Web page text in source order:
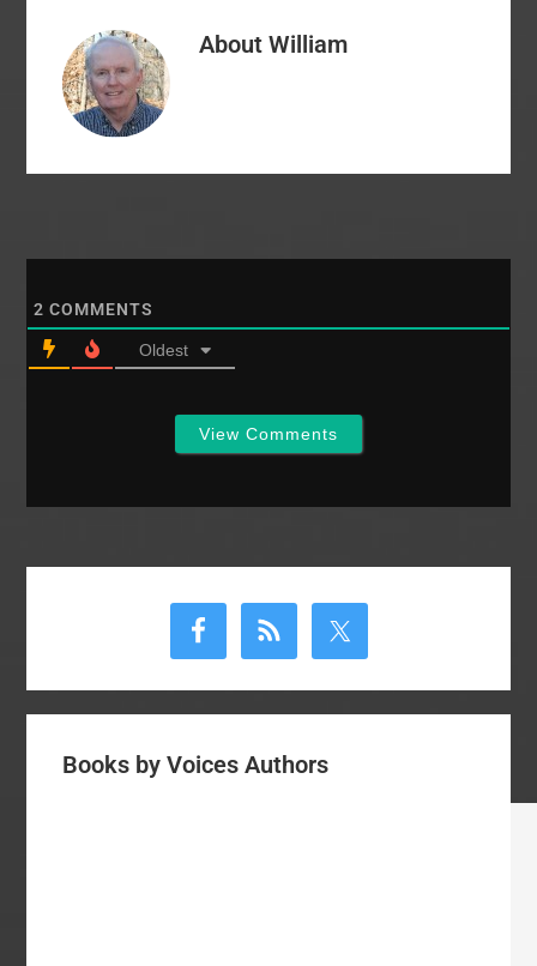
AboutWilliam
2 COMMENTS
Oldest
View Comments
Books by Voices Authors